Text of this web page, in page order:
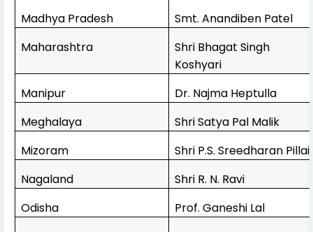
Madhya Pradesh
Smt. Anandiben Patel
Maharashtra
Shri Bhagat Singh
Koshyari
Manipur
Dr. Najma Heptulla
Meghalaya
Shri Satya Pal Malik
Mizoram
Shri P.S. Sreedharan Pillai
Nagaland
Shri R. N. Ravi
Odisha
Prof. Ganeshi Lal